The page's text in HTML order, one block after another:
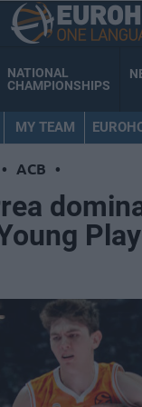
NATIONAL
CHAMPIONSHIPS
MY TEAM
• ACB •